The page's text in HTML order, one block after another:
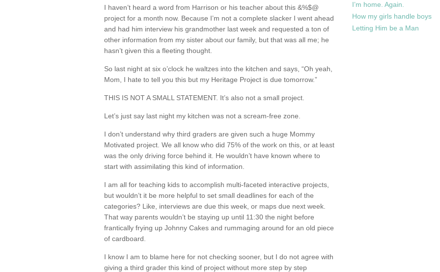
I haven’t heard a word from Harrison or his teacher about this &%$@
project for a month now. Because I’m not a complete slacker I went ahead
and had him interview his grandmother last week and requested a ton of
other information from my sister about our family, but that was all me; he
hasn’t given this a fleeting thought.
So last night at six o’clock he waltzes into the kitchen and says, “Oh yeah,
Mom, I hate to tell you this but my Heritage Project is due tomorrow.”
THIS IS NOT A SMALL STATEMENT. It’s also not a small project.
Let’s just say last night my kitchen was not a scream-free zone.
I don’t understand why third graders are given such a huge Mommy
Motivated project. We all know who did 75% of the work on this, or at least
was the only driving force behind it. He wouldn’t have known where to
start with assimilating this kind of information.
I am all for teaching kids to accomplish multi-faceted interactive projects,
but wouldn’t it be more helpful to set small deadlines for each of the
categories? Like, interviews are due this week, or maps due next week.
That way parents wouldn’t be staying up until 11:30 the night before
frantically frying up Johnny Cakes and rummaging around for an old piece
of cardboard.
I know I am to blame here for not checking sooner, but I do not agree with
giving a third grader this kind of project without more step by step
I’m home. Again.
How my girls handle boys
Letting Him be a Man